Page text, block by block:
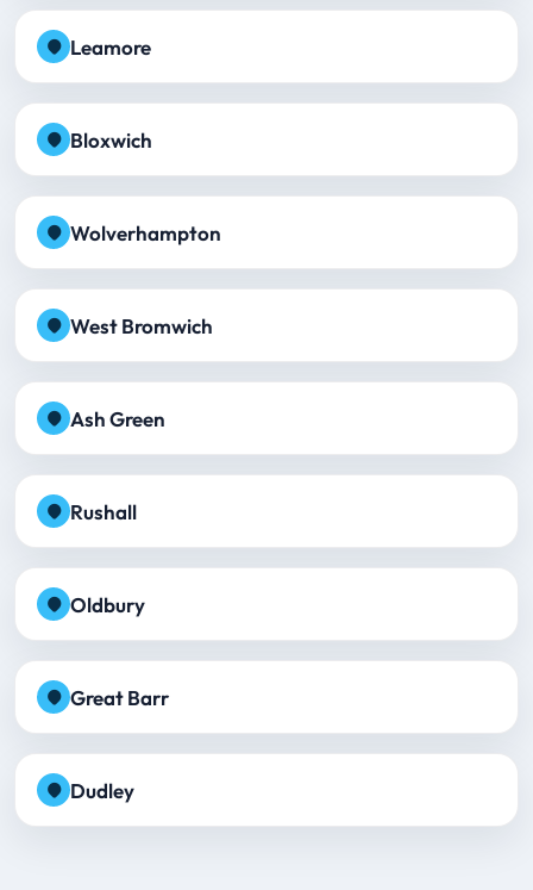
Leamore
Bloxwich
Wolverhampton
West Bromwich
Ash Green
Rushall
Oldbury
Great Barr
Dudley